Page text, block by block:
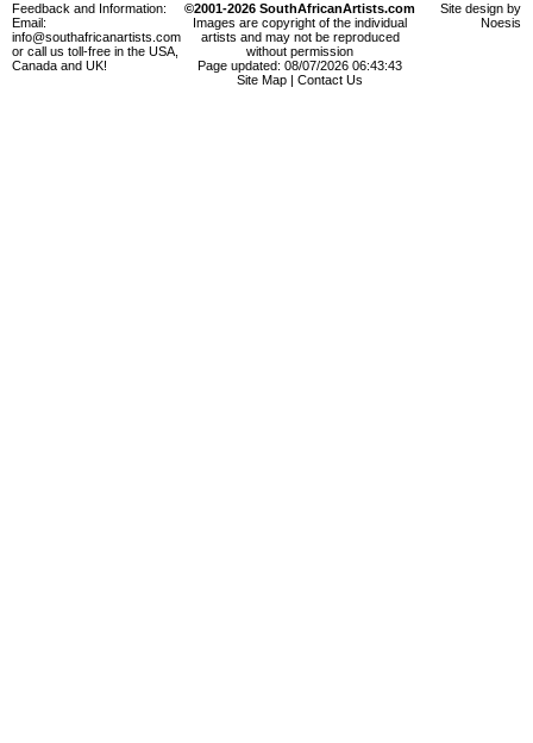
Feedback and Information:
Email:
info@southafricanartists.com
or call us toll-free in the USA,
Canada and UK!
©2001-2026 SouthAfricanArtists.com
Images are copyright of the individual
artists and may not be reproduced
without permission
Page updated: 08/07/2026 06:43:43
Site Map
Contact Us
Site design by
Noesis